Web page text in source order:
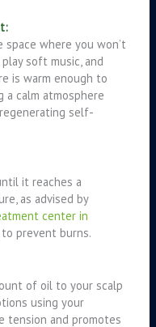
where you won’t
soft music, and
is warm enough to
a calm atmosphere
self-
it reaches a
as advised by
center in
prevent burns.
of oil to your scalp
using your
tension and promotes